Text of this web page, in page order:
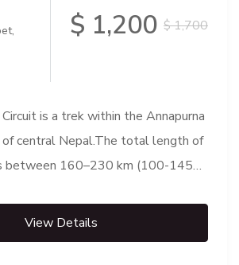
,
$ 1,200 $ 1,700
is a trek within the Annapurna
of central Nepal.The total length of
between 160–230 km (100-145
View Details